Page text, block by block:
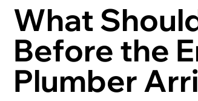
What
Before the
Plumber